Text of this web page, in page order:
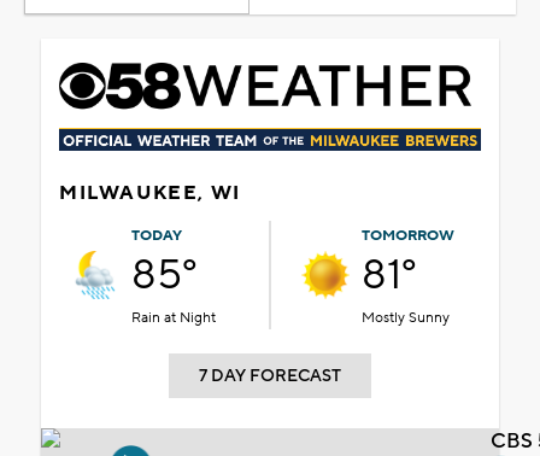
MILWAUKEE, WI
TODAY
85°
Rain at Night
TOMORROW
81°
Mostly Sunny
7 DAY FORECAST